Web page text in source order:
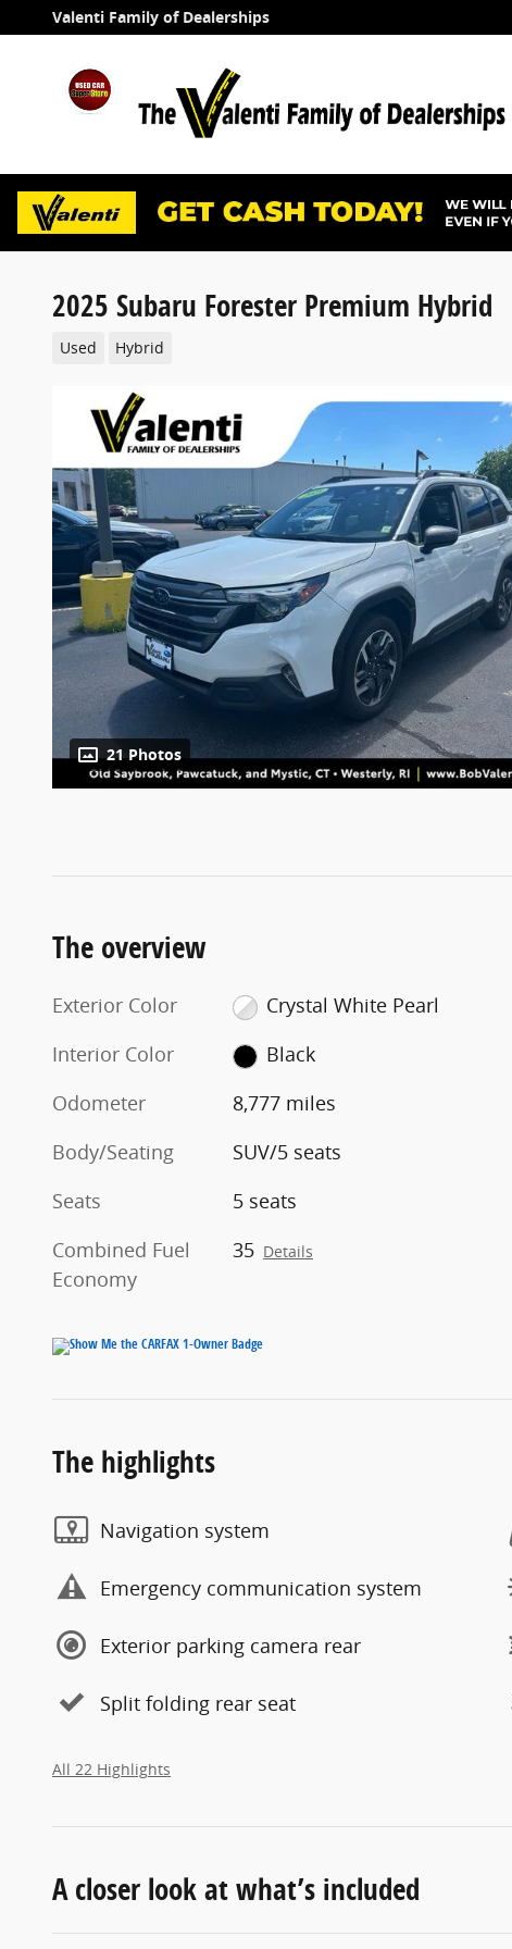
Skip to main content
Valenti Family of Dealerships
2025 Subaru Forester Premium Hybrid
Used Hybrid
21 Photos
The overview
Exterior Color
Crystal White Pearl
Interior Color
Black
Odometer
8,777 miles
Body/Seating
SUV/5 seats
Seats
5 seats
Combined Fuel
Economy
35 Details
The highlights
Navigation system
Emergency communication system
Exterior parking camera rear
Split folding rear seat
All 22 Highlights
A closer look at what’s included